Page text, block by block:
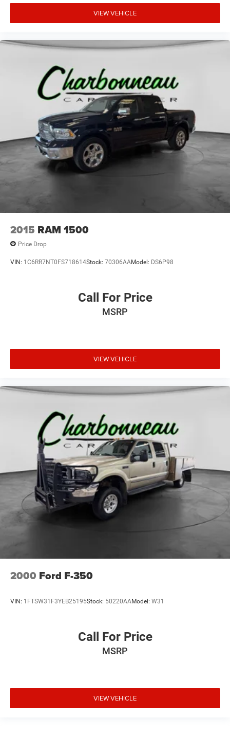
VIEW VEHICLE
2015 RAM 1500
Price Drop
VIN: 1C6RR7NT0FS718614Stock: 70306AAModel: DS6P98
Call For Price
MSRP
VIEW VEHICLE
2000 Ford F-350
VIN: 1FTSW31F3YEB25195Stock: 50220AAModel: W31
Call For Price
MSRP
VIEW VEHICLE